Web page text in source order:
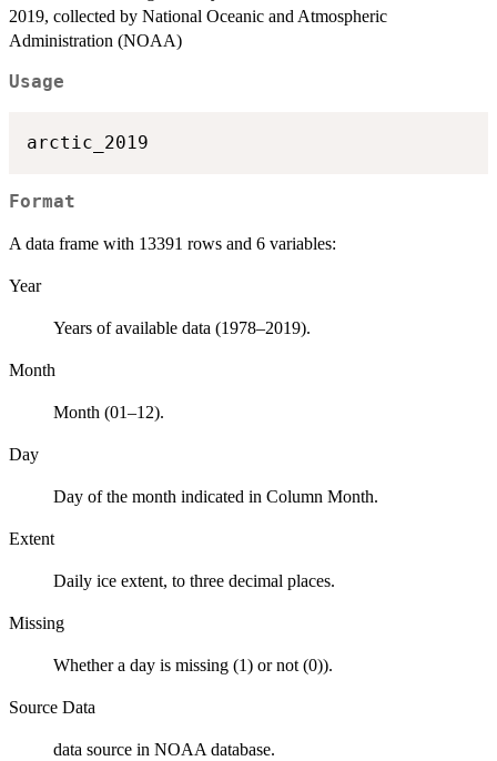
2019, collected by National Oceanic and Atmospheric
Administration (NOAA)
Usage
Format
A data frame with 13391 rows and 6 variables:
Year
Years of available data (1978–2019).
Month
Month (01–12).
Day
Day of the month indicated in Column Month.
Extent
Daily ice extent, to three decimal places.
Missing
Whether a day is missing (1) or not (0)).
Source Data
data source in NOAA database.